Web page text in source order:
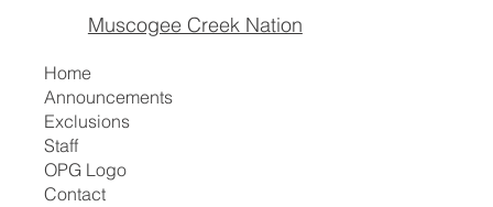
Muscogee Creek Nation
Home
Announcements
Exclusions
Staff
OPG Logo
Contact